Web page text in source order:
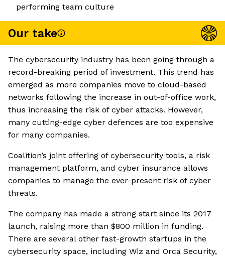
performing team culture
Our take
The cybersecurity industry has been going through a
record-breaking period of investment. This trend has
emerged as more companies move to cloud-based
networks following the increase in out-of-office work,
thus increasing the risk of cyber attacks. However,
many cutting-edge cyber defences are too expensive
for many companies.
Coalition’s joint offering of cybersecurity tools, a risk
management platform, and cyber insurance allows
companies to manage the ever-present risk of cyber
threats.
The company has made a strong start since its 2017
launch, raising more than $800 million in funding.
There are several other fast-growth startups in the
cybersecurity space, including Wiz and Orca Security,